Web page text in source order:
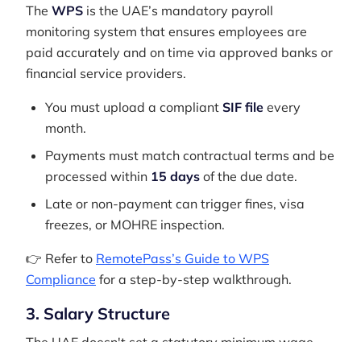
The WPS is the UAE’s mandatory payroll
monitoring system that ensures employees are
paid accurately and on time via approved banks or
financial service providers.
You must upload a compliant SIF file every
month.
Payments must match contractual terms and be
processed within 15 days of the due date.
Late or non-payment can trigger fines, visa
freezes, or MOHRE inspection.
👉 Refer to RemotePass’s Guide to WPS
Compliance for a step-by-step walkthrough.
3. Salary Structure